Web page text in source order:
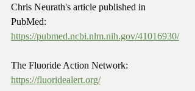
Chris Neurath's article published in
PubMed:
https://pubmed.ncbi.nlm.nih.gov/41016930/
The Fluoride Action Network:
https://fluoridealert.org/